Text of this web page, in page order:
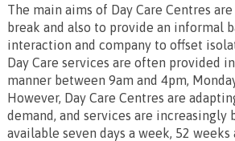
The main aims of Day Care Centres
break and also to provide an informal
interaction and company to offset
Day Care services are often provided
manner between 9am and 4pm,
However, Day Care Centres are
demand, and services are increasingly
available seven days a week, 52 weeks